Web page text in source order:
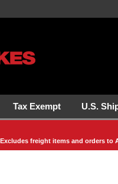
Tax Exempt U.S.
freight items and orders to